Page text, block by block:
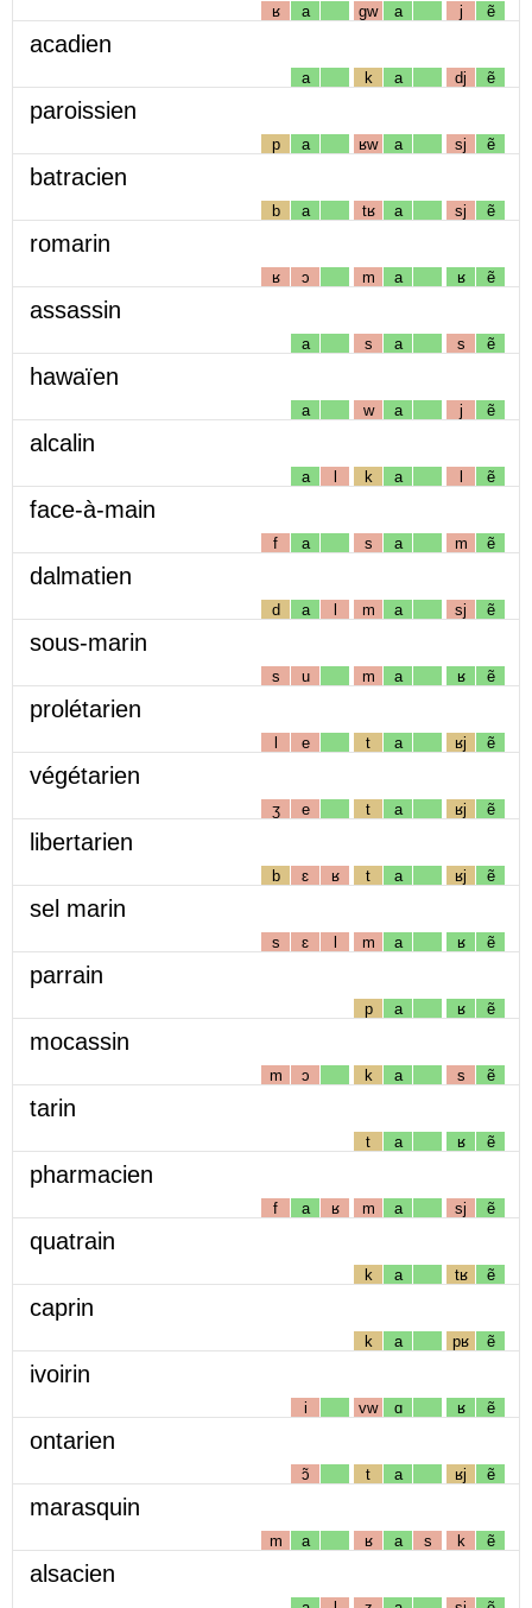
ʁ a gw a j ẽ
acadien
a k a dj ẽ
paroissien
p a ʁw a sj ẽ
batracien
b a tʁ a sj ẽ
romarin
ʁ ɔ m a ʁ ẽ
assassin
a s a s ẽ
hawaïen
a w a j ẽ
alcalin
a l k a l ẽ
face-à-main
f a s a m ẽ
dalmatien
d a l m a sj ẽ
sous-marin
s u m a ʁ ẽ
prolétarien
l e t a ʁj ẽ
végétarien
ʒ e t a ʁj ẽ
libertarien
b ɛ ʁ t a ʁj ẽ
sel marin
s ɛ l m a ʁ ẽ
parrain
p a ʁ ẽ
mocassin
m ɔ k a s ẽ
tarin
t a ʁ ẽ
pharmacien
f a ʁ m a sj ẽ
quatrain
k a tʁ ẽ
caprin
k a pʁ ẽ
ivoirin
i vw ɑ ʁ ẽ
ontarien
ɔ̃ t a ʁj ẽ
marasquin
m a ʁ a s k ẽ
alsacien